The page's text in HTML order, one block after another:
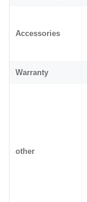
Accessories
Warranty
other